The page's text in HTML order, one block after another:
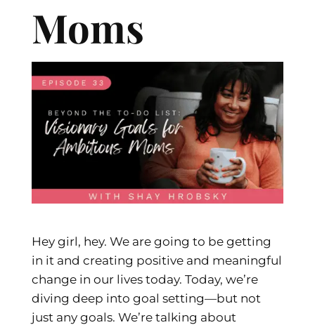
Moms
Hey girl, hey. We are going to be getting
in it and creating positive and meaningful
change in our lives today. Today, we’re
diving deep into goal setting—but not
just any goals. We’re talking about